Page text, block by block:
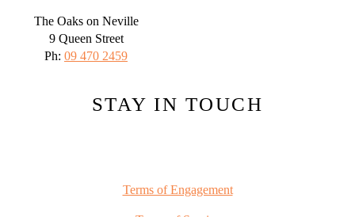
The Oaks on Neville
9 Queen Street
Ph: 09 470 2459
STAY IN TOUCH
Terms of Engagement